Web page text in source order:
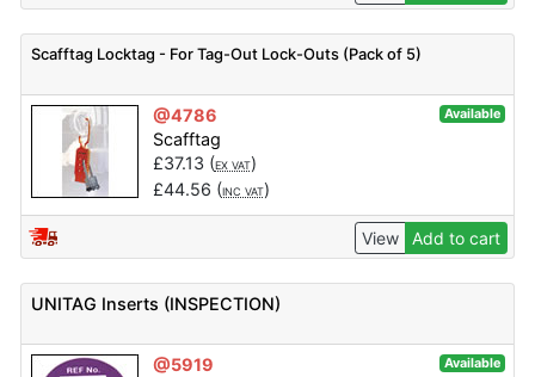
Scafftag Locktag - For Tag-Out Lock-Outs (Pack of 5)
@4786 Available
Scafftag
£37.13 (EX VAT)
£44.56 (INC VAT)
View Add to cart
UNITAG Inserts (INSPECTION)
@5919 Available